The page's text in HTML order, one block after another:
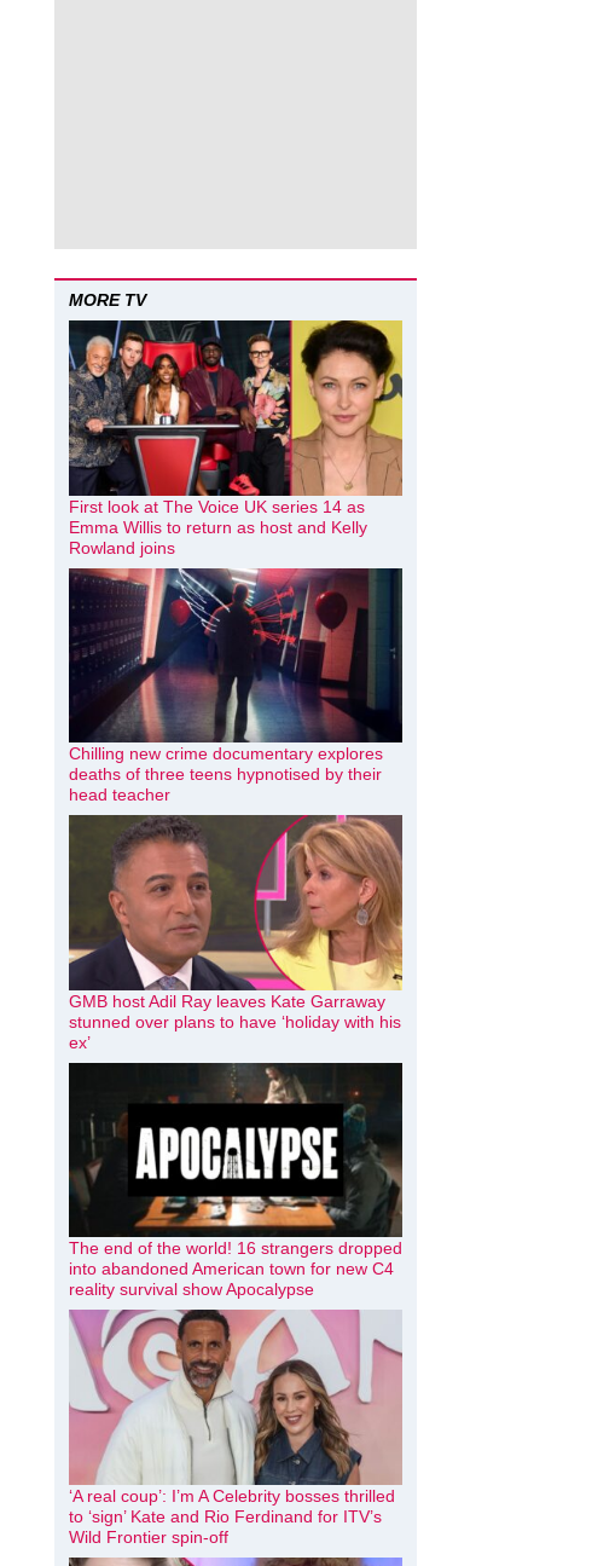
MORE TV
First look at The Voice UK series 14 as
Emma Willis to return as host and Kelly
Rowland joins
Chilling new crime documentary explores
deaths of three teens hypnotised by their
head teacher
GMB host Adil Ray leaves Kate Garraway
stunned over plans to have ‘holiday with his
ex’
The end of the world! 16 strangers dropped
into abandoned American town for new C4
reality survival show Apocalypse
‘A real coup’: I’m A Celebrity bosses thrilled
to ‘sign’ Kate and Rio Ferdinand for ITV’s
Wild Frontier spin-off